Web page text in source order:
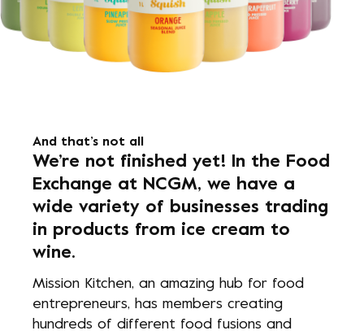
And that’s not all
We’re not finished yet! In the Food
Exchange at NCGM, we have a
wide variety of businesses trading
in products from ice cream to
wine.
Mission Kitchen, an amazing hub for food
entrepreneurs, has members creating
hundreds of different food fusions and